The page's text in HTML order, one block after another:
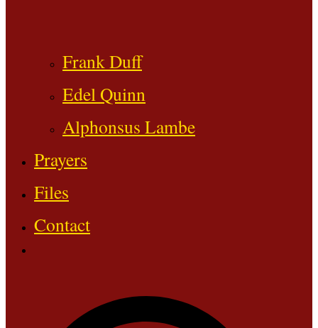
Frank Duff
Edel Quinn
Alphonsus Lambe
Prayers
Files
Contact